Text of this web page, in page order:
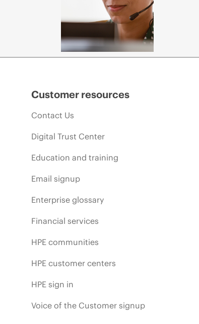
Customer resources
Contact Us
Digital Trust Center
Education and training
Email signup
Enterprise glossary
Financial services
HPE communities
HPE customer centers
HPE sign in
Voice of the Customer signup